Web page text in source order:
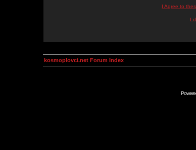
I Agree to
I
kosmoplovci.net Forum Index